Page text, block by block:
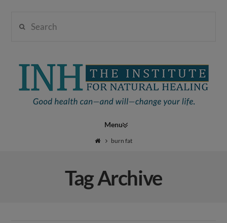
Institute
Natural
Healing
Navigation
burn fat
Tag Archive